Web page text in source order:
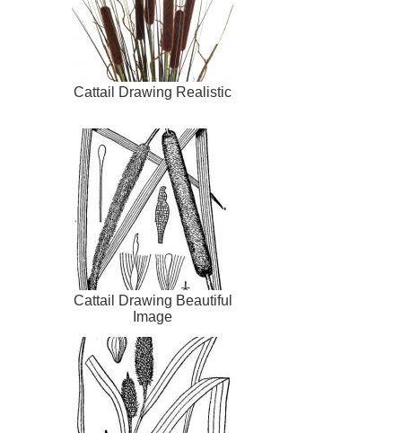
Cattail Drawing Realistic
Cattail Drawing Beautiful
Image